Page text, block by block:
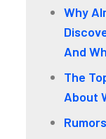
Why
And
The
About